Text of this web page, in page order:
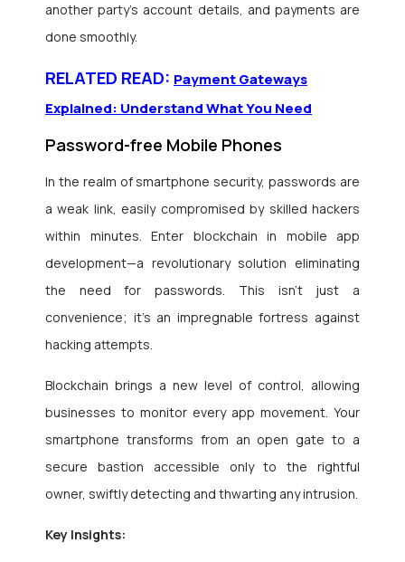
another party’s account details, and payments are
done smoothly.
RELATED READ: Payment Gateways
Explained: Understand What You Need
Password-free Mobile Phones
In the realm of smartphone security, passwords are
a weak link, easily compromised by skilled hackers
within minutes. Enter blockchain in mobile app
development—a revolutionary solution eliminating
the need for passwords. This isn’t just a
convenience; it’s an impregnable fortress against
hacking attempts.
Blockchain brings a new level of control, allowing
businesses to monitor every app movement. Your
smartphone transforms from an open gate to a
secure bastion accessible only to the rightful
owner, swiftly detecting and thwarting any intrusion.
Key Insights: